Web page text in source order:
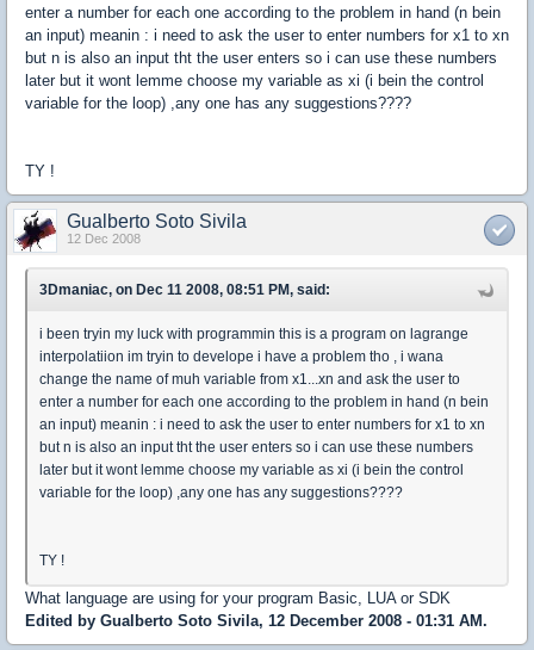
enter a number for each one according to the problem in hand (n bein
an input) meanin : i need to ask the user to enter numbers for x1 to xn
but n is also an input tht the user enters so i can use these numbers
later but it wont lemme choose my variable as xi (i bein the control
variable for the loop) ,any one has any suggestions????
TY !
Gualberto Soto Sivila
12 Dec 2008
3Dmaniac, on Dec 11 2008, 08:51 PM, said:
i been tryin my luck with programmin this is a program on lagrange
interpolatiion im tryin to develope i have a problem tho , i wana
change the name of muh variable from x1...xn and ask the user to
enter a number for each one according to the problem in hand (n bein
an input) meanin : i need to ask the user to enter numbers for x1 to xn
but n is also an input tht the user enters so i can use these numbers
later but it wont lemme choose my variable as xi (i bein the control
variable for the loop) ,any one has any suggestions????
TY !
What language are using for your program Basic, LUA or SDK
Edited by Gualberto Soto Sivila, 12 December 2008 - 01:31 AM.